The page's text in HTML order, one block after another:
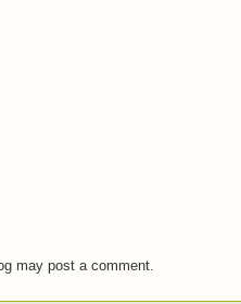
may post a comment.